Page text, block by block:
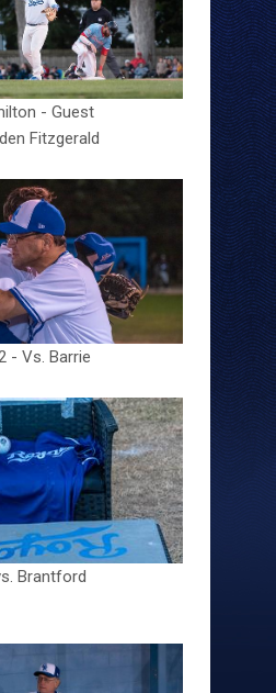
- Guest
Fitzgerald
- Vs. Barrie
Brantford